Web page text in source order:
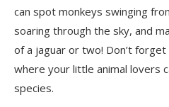
can spot monkeys swinging
soaring through the sky, and
of a jaguar or two! Don’t
where your little animal lovers
species.